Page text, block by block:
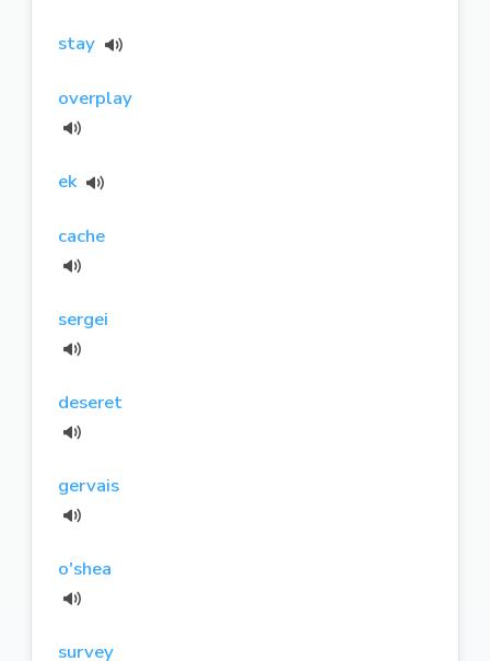
stay
overplay
ek
cache
sergei
deseret
gervais
o'shea
survey